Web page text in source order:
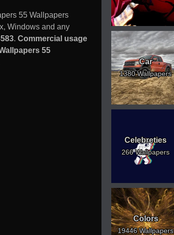
55 Wallpapers
Windows and any
. Commercial usage
55
Car
1380 Wallpapers
Celebreties
266 Wallpapers
Colors
19446 Wallpapers